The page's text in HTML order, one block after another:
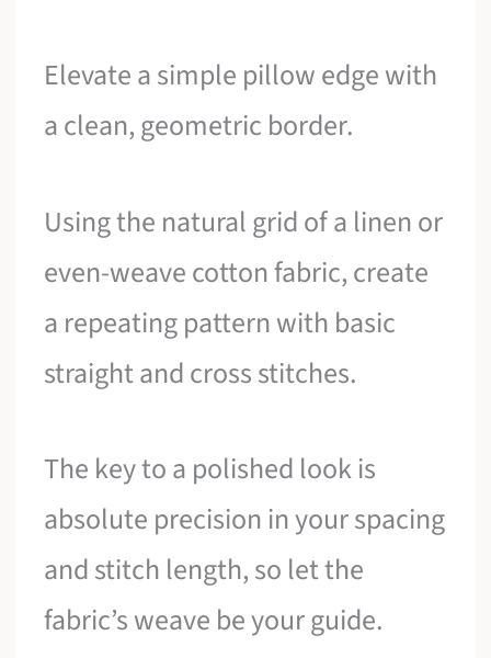
Elevate a simple pillow edge with
a clean, geometric border.
Using the natural grid of a linen or
even-weave cotton fabric, create
a repeating pattern with basic
straight and cross stitches.
The key to a polished look is
absolute precision in your spacing
and stitch length, so let the
fabric’s weave be your guide.